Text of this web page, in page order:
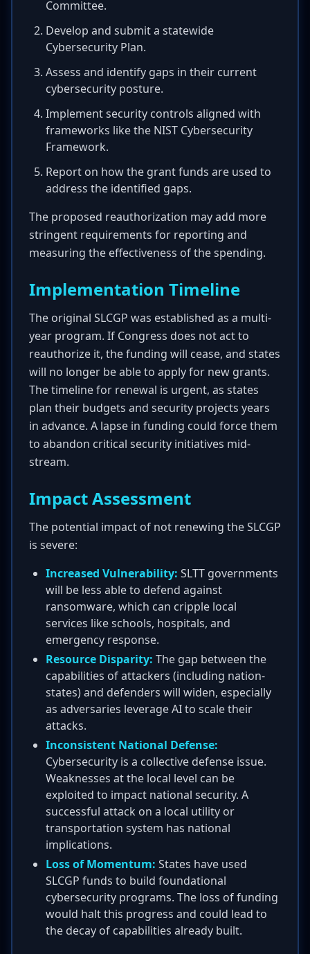
Committee.
Develop and submit a statewide
Cybersecurity Plan.
Assess and identify gaps in their current
cybersecurity posture.
Implement security controls aligned with
frameworks like the NIST Cybersecurity
Framework.
Report on how the grant funds are used to
address the identified gaps.
The proposed reauthorization may add more
stringent requirements for reporting and
measuring the effectiveness of the spending.
Implementation Timeline
The original SLCGP was established as a multi-
year program. If Congress does not act to
reauthorize it, the funding will cease, and states
will no longer be able to apply for new grants.
The timeline for renewal is urgent, as states
plan their budgets and security projects years
in advance. A lapse in funding could force them
to abandon critical security initiatives mid-
stream.
Impact Assessment
The potential impact of not renewing the SLCGP
is severe:
Increased Vulnerability: SLTT governments
will be less able to defend against
ransomware, which can cripple local
services like schools, hospitals, and
emergency response.
Resource Disparity: The gap between the
capabilities of attackers (including nation-
states) and defenders will widen, especially
as adversaries leverage AI to scale their
attacks.
Inconsistent National Defense:
Cybersecurity is a collective defense issue.
Weaknesses at the local level can be
exploited to impact national security. A
successful attack on a local utility or
transportation system has national
implications.
Loss of Momentum: States have used
SLCGP funds to build foundational
cybersecurity programs. The loss of funding
would halt this progress and could lead to
the decay of capabilities already built.